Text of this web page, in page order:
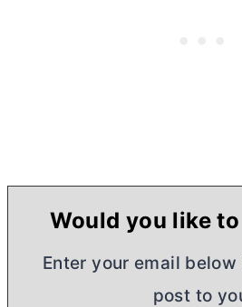
Would you like
Enter your email
post to